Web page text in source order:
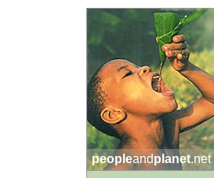
peopleandplanet.net